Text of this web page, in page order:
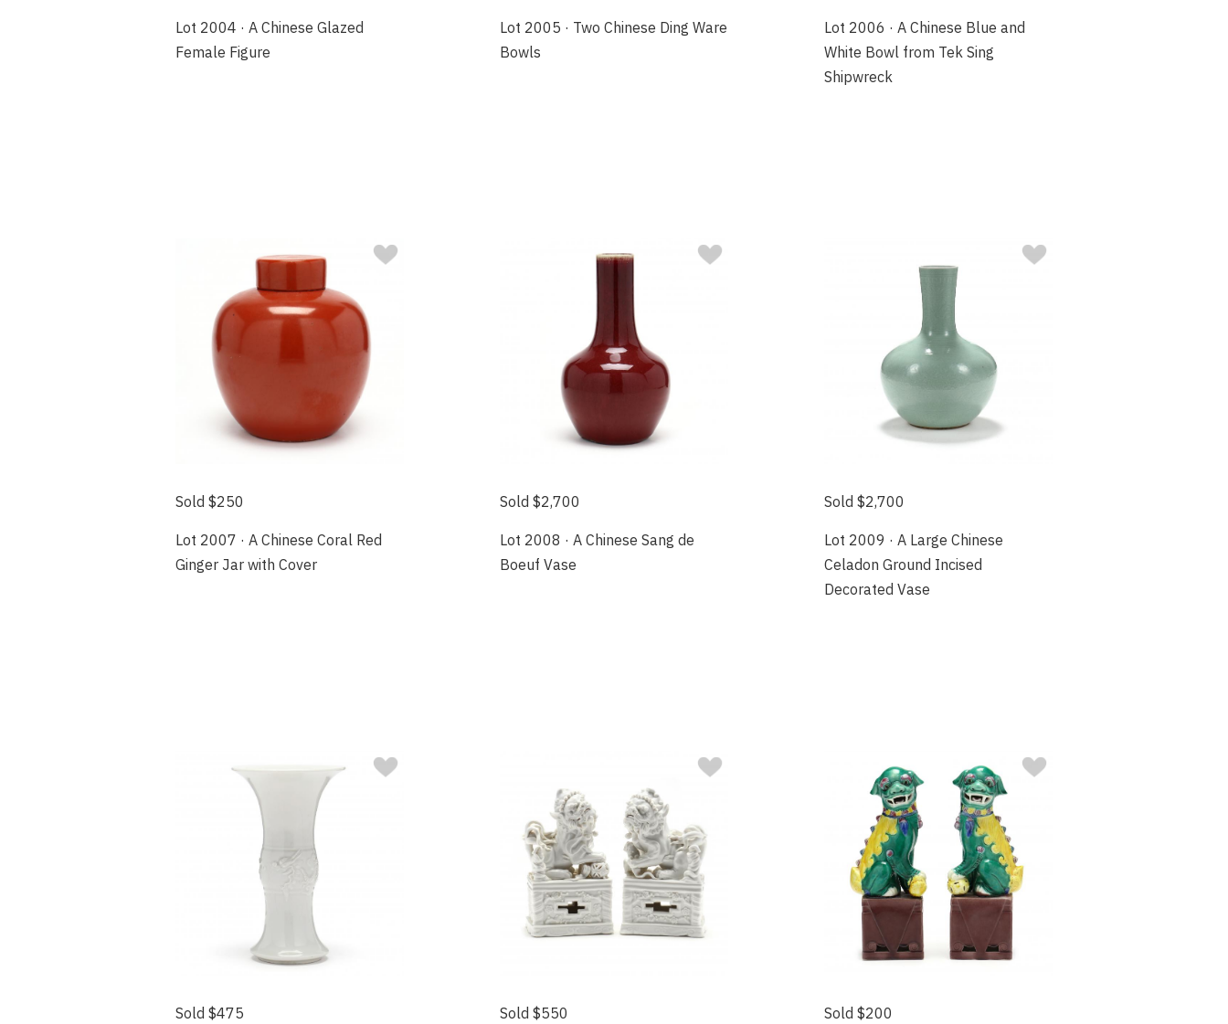
Lot 2004 · A Chinese Glazed
Female Figure
Lot 2005 · Two Chinese Ding Ware
Bowls
Lot 2006 · A Chinese Blue and
White Bowl from Tek Sing
Shipwreck
Sold $250
Lot 2007 · A Chinese Coral Red
Ginger Jar with Cover
Sold $2,700
Lot 2008 · A Chinese Sang de
Boeuf Vase
Sold $2,700
Lot 2009 · A Large Chinese
Celadon Ground Incised
Decorated Vase
Sold $475 Sold $550 Sold $200